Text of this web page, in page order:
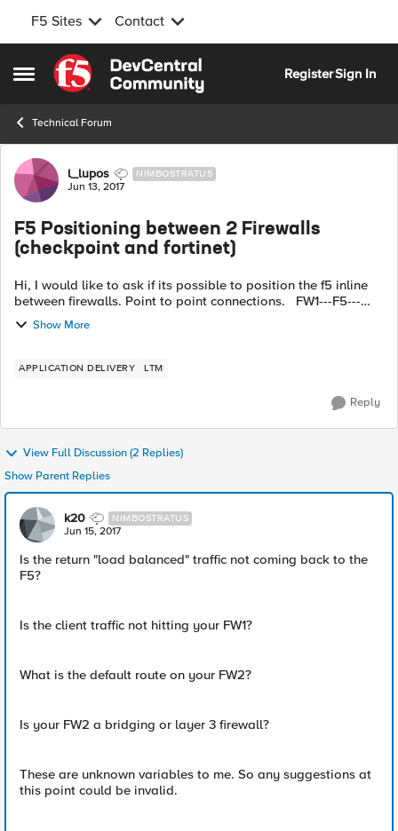
F5 Sites Contact
Open Side Menu
Skip to content
RegisterSign In
Technical Forum
Forum Discussion
l_lupos NIMBOSTRATUS
Jun 13, 2017
F5 Positioning between 2 Firewalls
(checkpoint and fortinet)
Hi, I would like to ask if its possible to position the f5 inline
between firewalls. Point to point connections. FW1---F5---
FW2 Each segment is separated by 2 vlans vlan 56
connecting on FW...
Show More
APPLICATION DELIVERY LTM
Reply
View Full Discussion (2 Replies)
Show Parent Replies
k20 NIMBOSTRATUS
Jun 15, 2017
Is the return "load balanced" traffic not coming back to the
F5?
Is the client traffic not hitting your FW1?
What is the default route on your FW2?
Is your FW2 a bridging or layer 3 firewall?
These are unknown variables to me. So any suggestions at
this point could be invalid.